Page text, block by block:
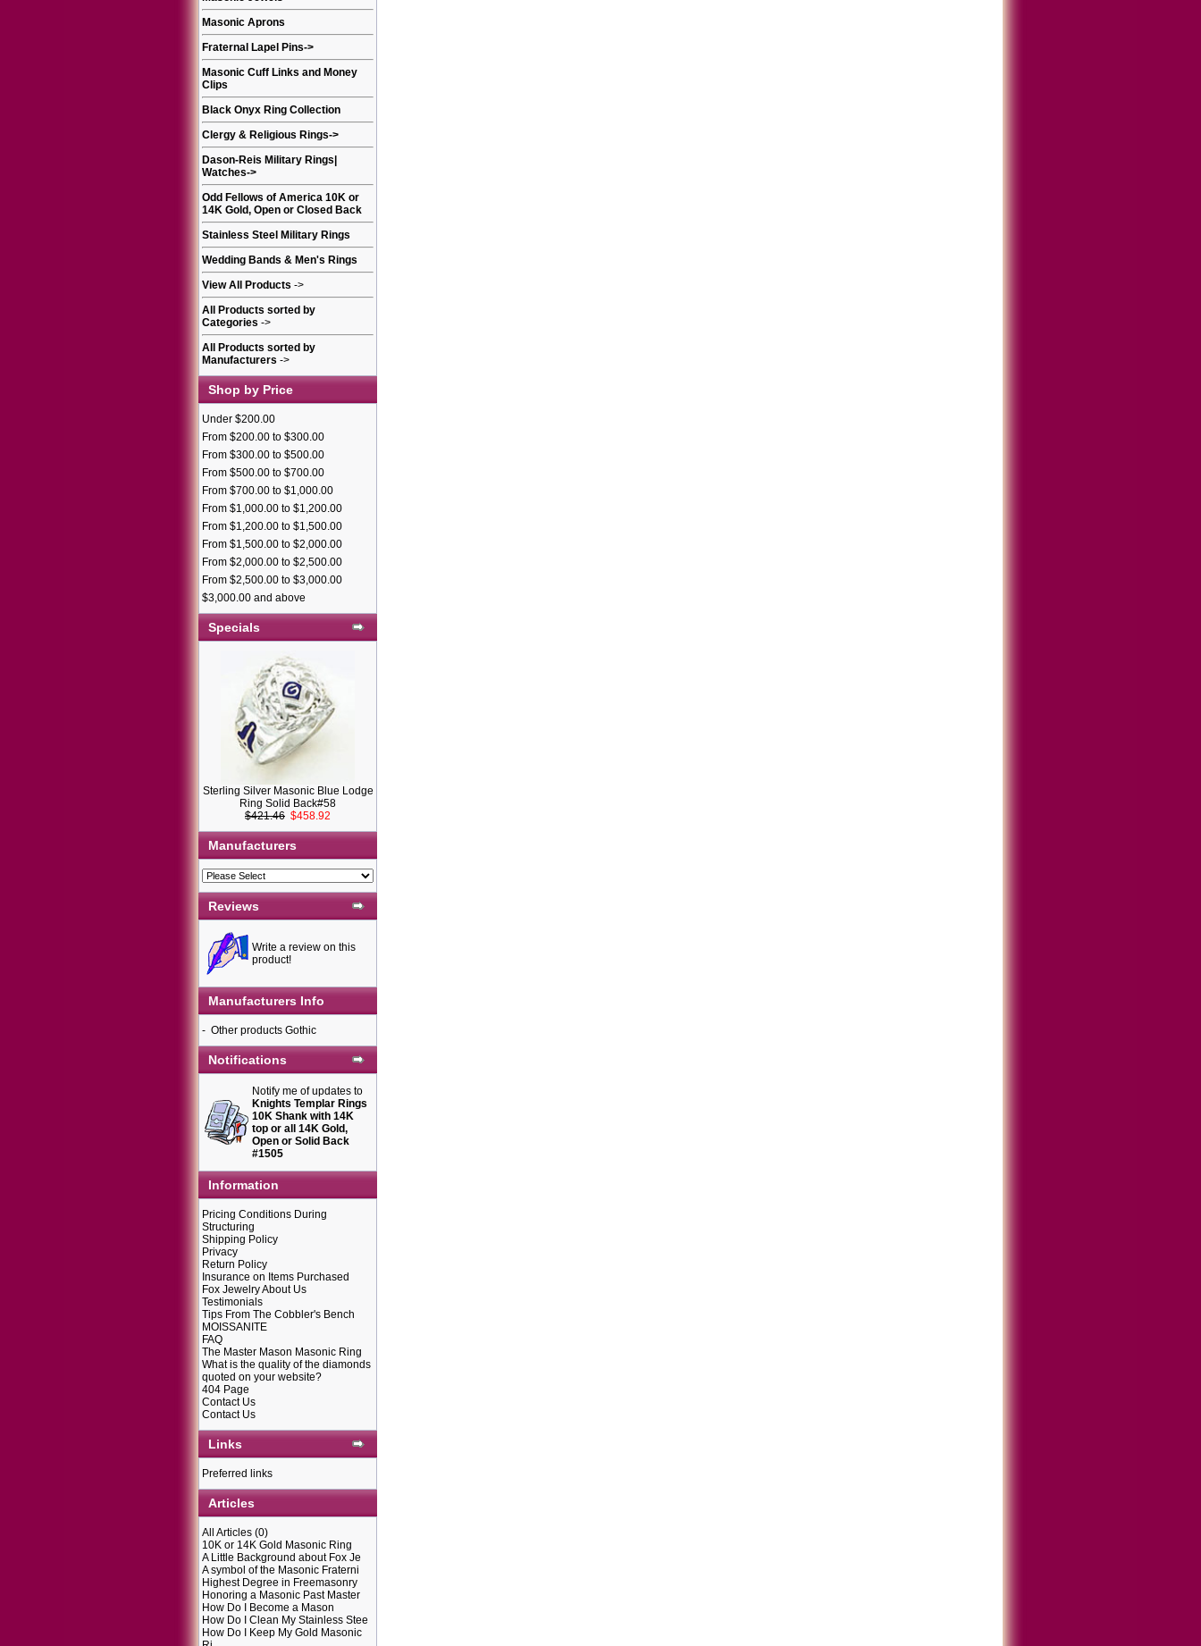
Masonic Aprons
Fraternal Lapel Pins->
Masonic Cuff Links and Money
Clips
Black Onyx Ring Collection
Clergy & Religious Rings->
Dason-Reis Military Rings|
Watches->
Odd Fellows of America 10K or
14K Gold, Open or Closed Back
Stainless Steel Military Rings
Wedding Bands & Men's Rings
View All Products ->
All Products sorted by
Categories ->
All Products sorted by
Manufacturers ->
Shop by Price
Under $200.00
From $200.00 to $300.00
From $300.00 to $500.00
From $500.00 to $700.00
From $700.00 to $1,000.00
From $1,000.00 to $1,200.00
From $1,200.00 to $1,500.00
From $1,500.00 to $2,000.00
From $2,000.00 to $2,500.00
From $2,500.00 to $3,000.00
$3,000.00 and above
Specials
Sterling Silver Masonic Blue Lodge
Ring Solid Back#58
$421.46 $458.92
Manufacturers
Reviews
Write a review on this
product!
Manufacturers Info
- Other products Gothic
Notifications
Notify me of updates to
Knights Templar Rings
10K Shank with 14K
top or all 14K Gold,
Open or Solid Back
#1505
Information
Pricing Conditions During
Structuring
Shipping Policy
Privacy
Return Policy
Insurance on Items Purchased
Fox Jewelry About Us
Testimonials
Tips From The Cobbler's Bench
MOISSANITE
FAQ
The Master Mason Masonic Ring
What is the quality of the diamonds
quoted on your website?
404 Page
Contact Us
Contact Us
Links
Preferred links
Articles
All Articles (0)
10K or 14K Gold Masonic Ring
A Little Background about Fox Je
A symbol of the Masonic Fraterni
Highest Degree in Freemasonry
Honoring a Masonic Past Master
How Do I Become a Mason
How Do I Clean My Stainless Stee
How Do I Keep My Gold Masonic